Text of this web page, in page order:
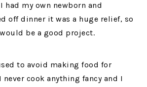
had my own newborn and
off dinner it was a huge relief, so
be a good project.
to avoid making food for
never cook anything fancy and I